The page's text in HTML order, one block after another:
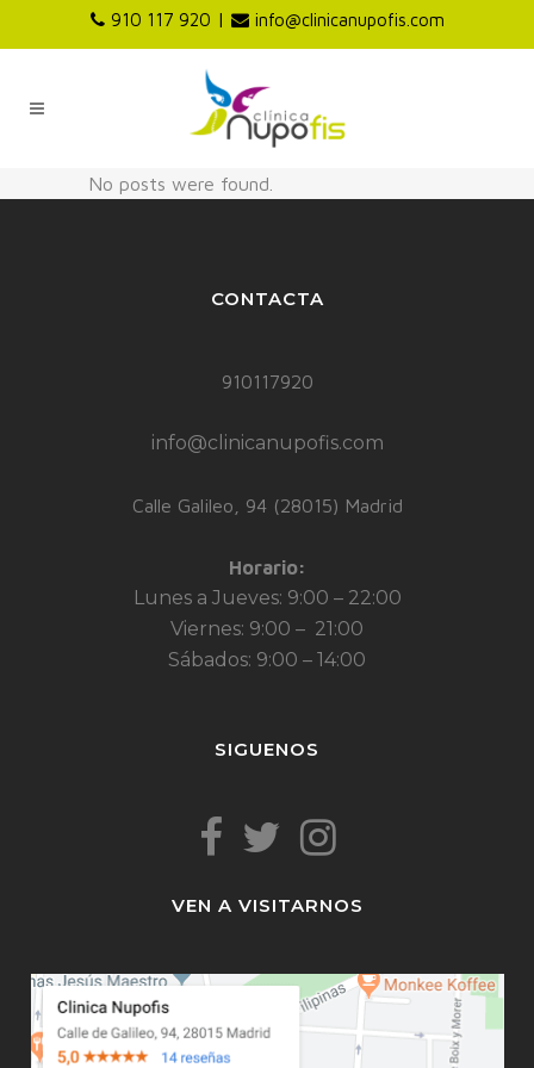
910 117 920 | info@clinicanupofis.com
No posts were found.
CONTACTA
910117920
info@clinicanupofis.com
Calle Galileo, 94 (28015) Madrid
Horario:
Lunes a Jueves: 9:00 – 22:00
Viernes: 9:00 – 21:00
Sábados: 9:00 – 14:00
SIGUENOS
VEN A VISITARNOS